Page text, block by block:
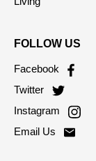
Society
FOLLOW US
Facebook
Twitter
Instagram